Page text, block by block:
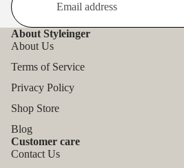
About Styleinger
About Us
Terms of Service
Privacy Policy
Shop Store
Blog
Customer care
Contact Us